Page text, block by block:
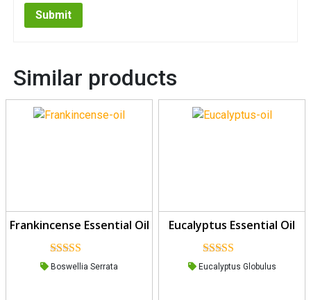
Similar products
Frankincense Essential Oil
Rated5.00
Boswellia Serrata
Eucalyptus Essential Oil
Rated5.00
out of 5
Eucalyptus Globulus